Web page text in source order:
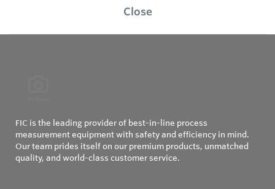
Close
FIC is the leading provider of best-in-line process
measurement equipment with safety and efficiency in mind.
Our team prides itself on our premium products, unmatched
quality, and world-class customer service.